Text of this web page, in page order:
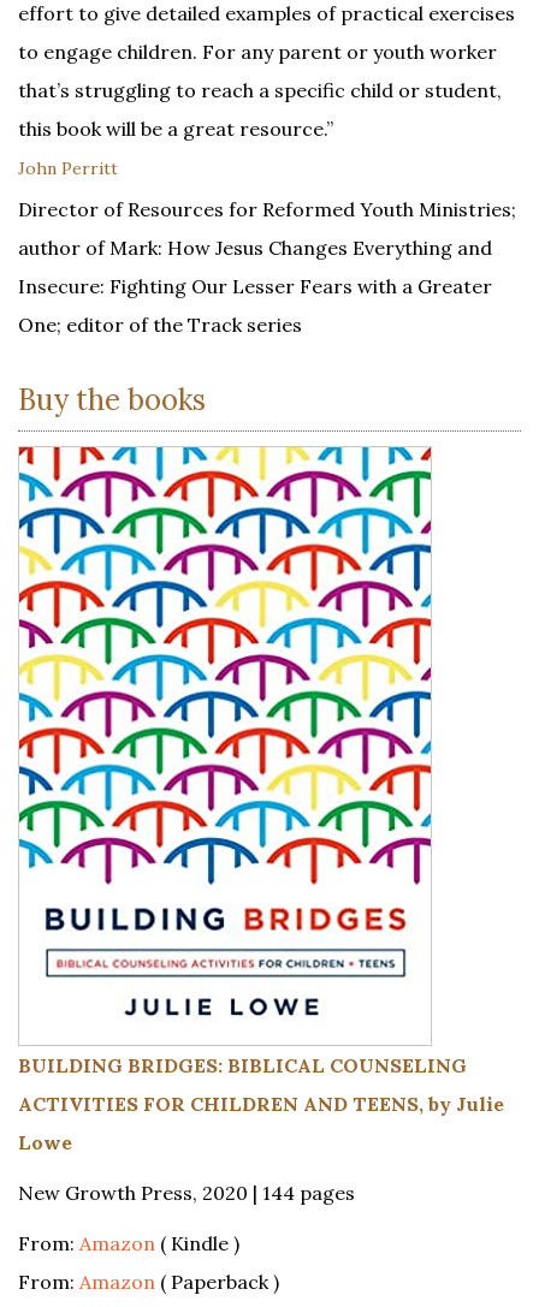
effort to give detailed examples of practical exercises
to engage children. For any parent or youth worker
that’s struggling to reach a specific child or student,
this book will be a great resource.”
John Perritt
Director of Resources for Reformed Youth Ministries;
author of Mark: How Jesus Changes Everything and
Insecure: Fighting Our Lesser Fears with a Greater
One; editor of the Track series
Buy the books
BUILDING BRIDGES: BIBLICAL COUNSELING
ACTIVITIES FOR CHILDREN AND TEENS, by Julie
Lowe
New Growth Press, 2020 | 144 pages
From: Amazon ( Kindle )
From: Amazon ( Paperback )